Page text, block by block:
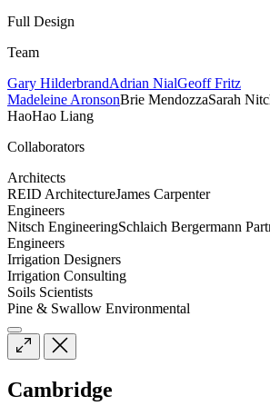
Full Design
Team
Gary HilderbrandAdrian NialGeoff Fritz
Madeleine AronsonBrie MendozzaSarah
HaoHao Liang
Collaborators
Architects
REID ArchitectureJames Carpenter
Engineers
Nitsch EngineeringSchlaich Bergermann
Engineers
Irrigation Designers
Irrigation Consulting
Soils Scientists
Pine & Swallow Environmental
Cambridge